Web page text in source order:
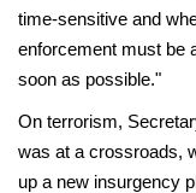
time-sensitive and
enforcement must be
soon as possible."
On terrorism,
was at a crossroads,
up a new insurgency